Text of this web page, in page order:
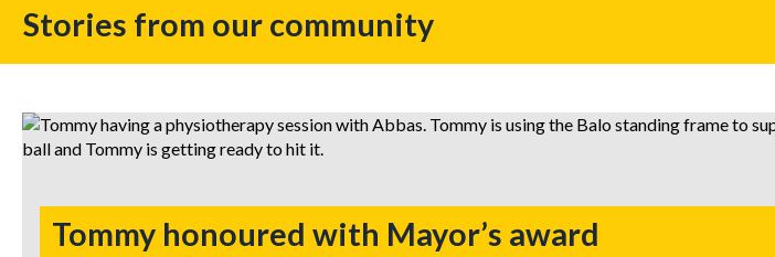
Stories from our community
Tommy honoured with Mayor’s award